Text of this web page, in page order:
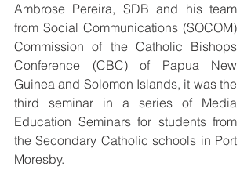
Ambrose Pereira, SDB and his team
from Social Communications (SOCOM)
Commission of the Catholic Bishops
Conference (CBC) of Papua New
Guinea and Solomon Islands, it was the
third seminar in a series of Media
Education Seminars for students from
the Secondary Catholic schools in Port
Moresby.